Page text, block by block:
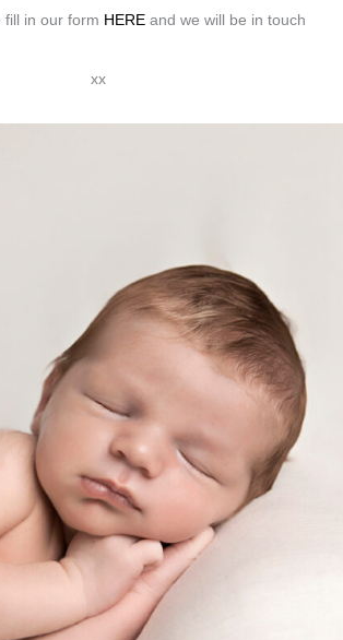
fill in our form HERE and we will be in touch
xx